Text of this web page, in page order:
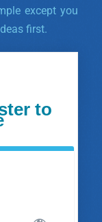
except you
first.
to